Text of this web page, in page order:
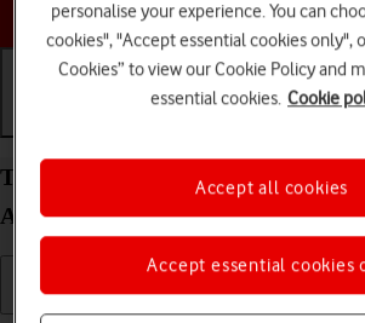
Choose a help
Turn screen lock on your Samsung
Android 11.0 on or off
personalise your experience. You can
cookies", "Accept essential cookies only",
Cookies” to view our Cookie Policy and
essential cookies. Cookie
Accept essential cookies
Accept all cookies